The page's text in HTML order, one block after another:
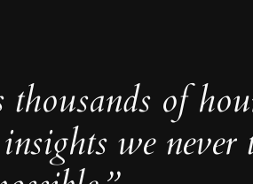
thousands of
we never